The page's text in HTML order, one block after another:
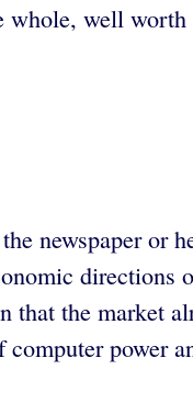
whole, well worth
newspaper or
directions
that the market
power